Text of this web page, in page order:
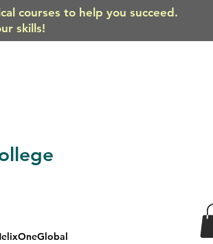
courses to help you succeed.
skills!